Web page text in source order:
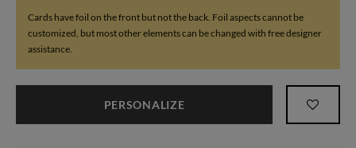
Cards have foil on the front but not the back. Foil aspects cannot be
customized, but most other elements can be changed with free designer
assistance.
PERSONALIZE